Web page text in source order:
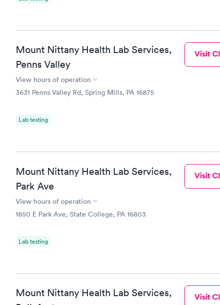
Mount Nittany Health Lab Services,
Penns Valley
View hours of operation
3631 Penns Valley Rd, Spring Mills, PA 16875
Lab testing
Visit
Mount Nittany Health Lab Services,
Park Ave
View hours of operation
1850 E Park Ave, State College, PA 16803
Lab testing
Visit
Mount Nittany Health Lab Services,
Visit